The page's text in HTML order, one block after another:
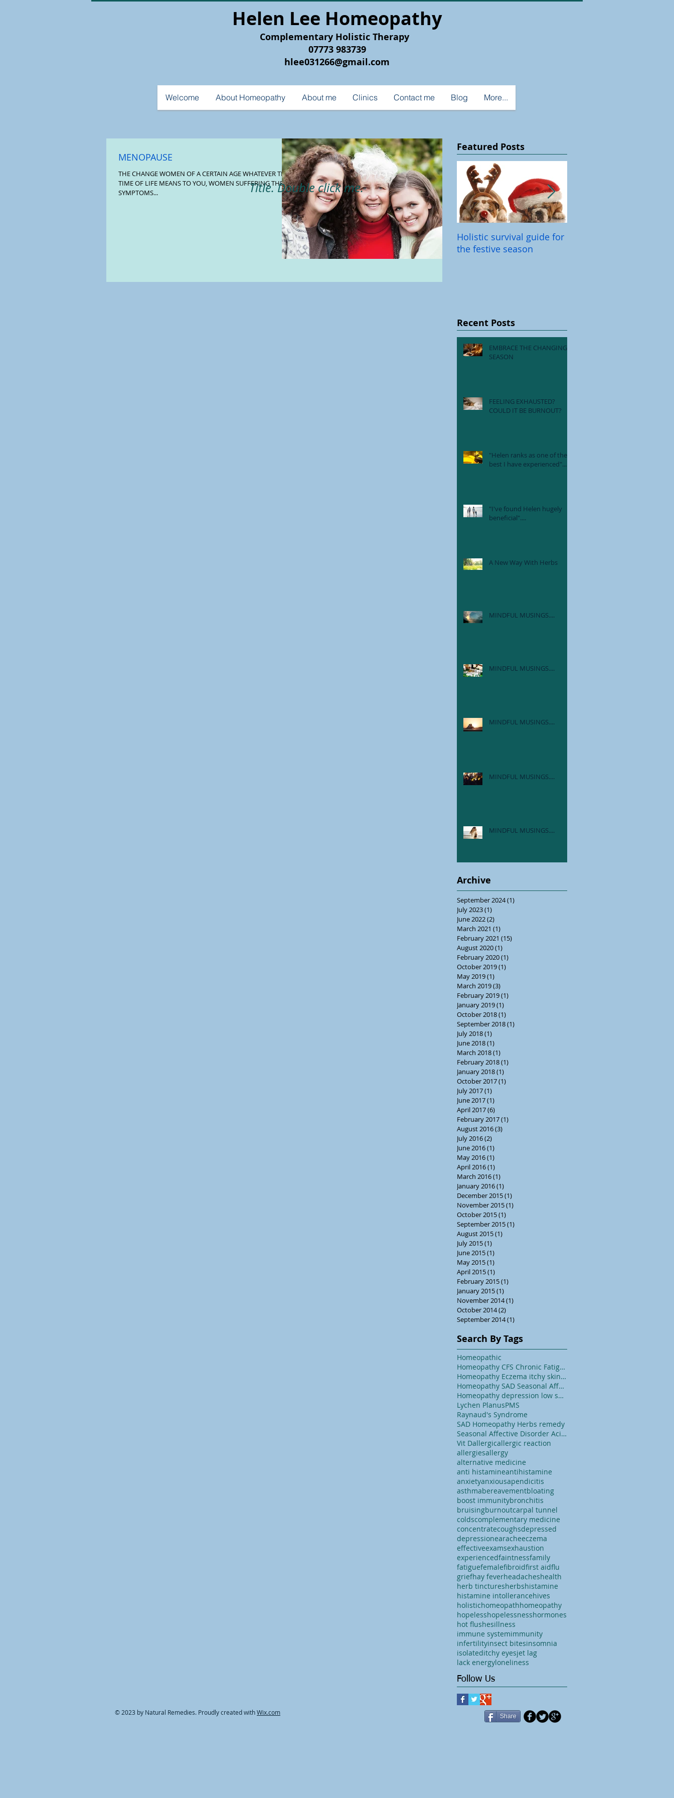
Helen Lee Homeopathy
Complementary Holistic Therapy
07773 983739
hlee031266@gmail.com
MENOPAUSE
THE CHANGE WOMEN OF A CERTAIN AGE WHATEVER THIS
TIME OF LIFE MEANS TO YOU, WOMEN SUFFERING THESE
SYMPTOMS...
Title. Double click me.
Featured Posts
Holistic survival guide for
the festive season
Recent Posts
EMBRACE THE CHANGING
SEASON
FEELING EXHAUSTED?
COULD IT BE BURNOUT?
"Helen ranks as one of the
best I have experienced"....
"I've found Helen hugely
beneficial"....
A New Way With Herbs
MINDFUL MUSINGS....
MINDFUL MUSINGS....
MINDFUL MUSINGS....
MINDFUL MUSINGS....
MINDFUL MUSINGS....
Archive
September 2024(1)
July 2023(1)
June 2022(2)
March 2021 (1)
February 2021 (15)
August 2020(1)
February 2020(1)
October 2019(1)
May 2019(1)
March 2019(3)
February 2019(1)
January 2019(1)
October 2018(1)
September 2018(1)
July 2018(1)
June 2018(1)
March 2018(1)
February 2018(1)
January 2018(1)
October 2017(1)
July 2017(1)
June 2017(1)
April 2017(6)
February 2017(1)
August 2016(3)
July 2016(2)
June 2016(1)
May 2016(1)
April 2016(1)
March 2016(1)
January 2016(1)
December 2015(1)
November 2015(1)
October 2015(1)
September 2015(1)
August 2015(1)
July 2015(1)
June 2015(1)
May 2015(1)
April 2015(1)
February 2015(1)
January 2015(1)
November 2014(1)
October 2014(2)
September 2014(1)
Search By Tags
Homeopathic
Homeopathy CFS Chronic Fatigue Syndrome tiredness
Homeopathy Eczema itchy skin dry skin
Homeopathy SAD Seasonal Affected Disorder
Homeopathy depression low self esteem lack of conf
Lychen PlanusPMS
Raynaud's Syndrome
SAD Homeopathy Herbs remedy
Seasonal Affective Disorder Acid reflux
Vit Dallergicallergic reaction
allergiesallergy
alternative medicine
anti histamineantihistamine
anxietyanxiousapendicitis
asthmabereavementbloating
boost immunitybronchitis
bruisingburnoutcarpal tunnel
coldscomplementary medicine
concentratecoughsdepressed
depressionearacheeczema
effectiveexamsexhaustion
experiencedfaintnessfamily
fatiguefemalefibroidfirst aidflu
griefhay feverheadacheshealth
herb tincturesherbshistamine
histamine intollerancehives
holistichomeopathhomeopathy
hopelesshopelessnesshormones
hot flushesillness
immune systemimmunity
infertilityinsect bitesinsomnia
isolateditchy eyesjet lag
lack energyloneliness
Follow Us
Welcome About Homeopathy About me Clinics Contact me Blog More...
© 2023 by Natural Remedies. Proudly created withWix.com Share